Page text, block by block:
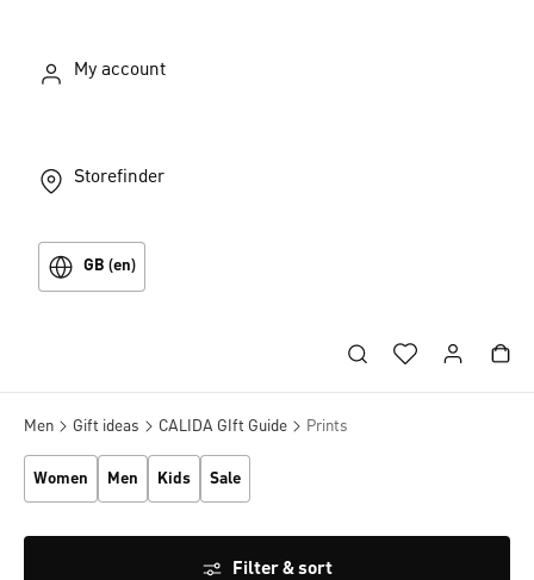
My account
Storefinder
GB (en)
Men Gift ideas CALIDA GIft Guide Prints
Women Men Kids Sale
Filter & sort